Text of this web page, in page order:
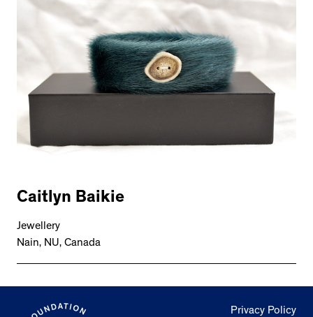
Caitlyn Baikie
Jewellery
Nain, NU, Canada
Privacy Policy